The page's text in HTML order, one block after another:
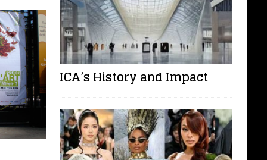
ICA’s History and Impact